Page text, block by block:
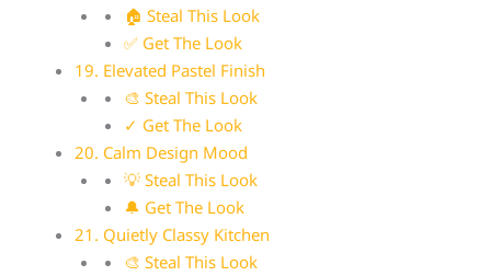
🏠 Steal This Look
✅ Get The Look
19. Elevated Pastel Finish
🎨 Steal This Look
✓ Get The Look
20. Calm Design Mood
💡 Steal This Look
🔔 Get The Look
21. Quietly Classy Kitchen
🎨 Steal This Look